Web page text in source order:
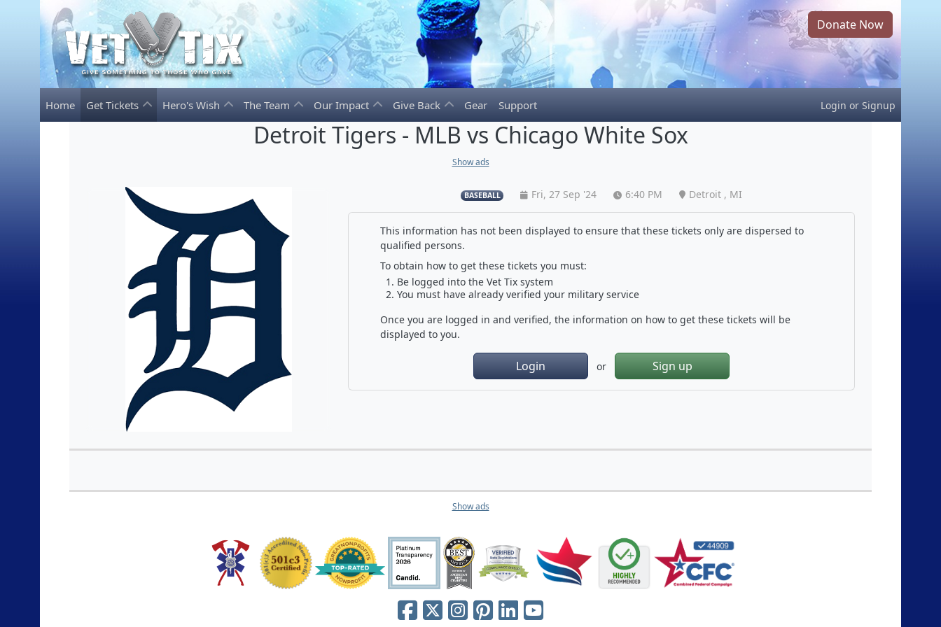
Donate Now
Home Get Tickets Hero's Wish The Team Our Impact Give Back Gear Support Login or Signup
Detroit Tigers - MLB vs Chicago White Sox
Show ads
BASEBALL Fri, 27 Sep '24 6:40 PM Detroit , MI
This information has not been displayed to ensure that these tickets only are dispersed to
qualified persons.
To obtain how to get these tickets you must:
Be logged into the Vet Tix system
You must have already verified your military service
Once you are logged in and verified, the information on how to get these tickets will be
displayed to you.
Login or Sign up
Show ads